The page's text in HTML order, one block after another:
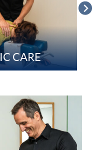
CARE